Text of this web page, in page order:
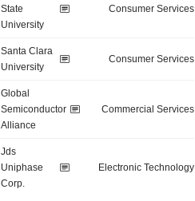
State
University
Consumer Services
Santa Clara
University
Consumer Services
Global
Semiconductor
Alliance
Commercial Services
Jds
Uniphase
Corp.
Electronic Technology